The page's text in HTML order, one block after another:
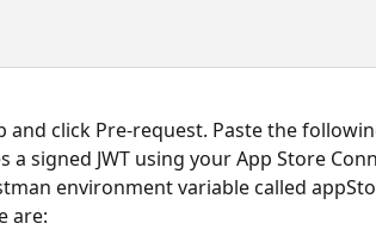
and click Pre-request. Paste the
signed JWT using your App Store
environment variable called
are: